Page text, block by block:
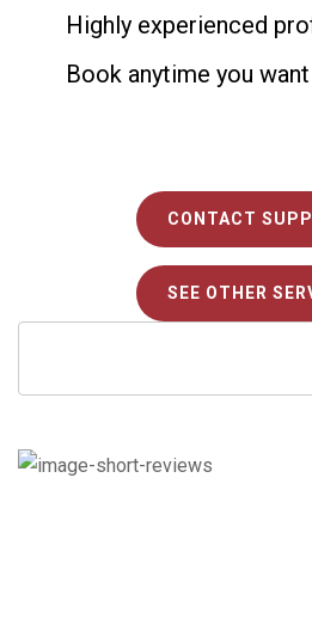
Highly experienced
Book anytime you want
CONTACT
SEE OTHER